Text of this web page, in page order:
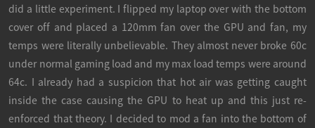
did a little experiment. I flipped my laptop over with the bottom
cover off and placed a 120mm fan over the GPU and fan, my
temps were literally unbelievable. They almost never broke 60c
under normal gaming load and my max load temps were around
64c. I already had a suspicion that hot air was getting caught
inside the case causing the GPU to heat up and this just re-
enforced that theory. I decided to mod a fan into the bottom of